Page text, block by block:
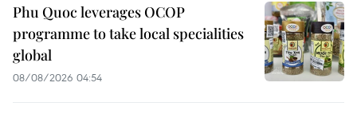
Phu Quoc leverages OCOP
programme to take local specialities
global
08/08/2026 04:54